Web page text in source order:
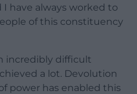
have always worked to
of this constituency
incredibly difficult
a lot. Devolution
power has enabled this